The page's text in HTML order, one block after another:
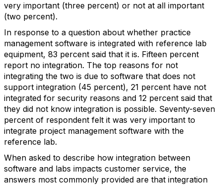
very important (three percent) or not at all important
(two percent).
In response to a question about whether practice
management software is integrated with reference lab
equipment, 83 percent said that it is. Fifteen percent
report no integration. The top reasons for not
integrating the two is due to software that does not
support integration (45 percent), 21 percent have not
integrated for security reasons and 12 percent said that
they did not know integration is possible. Seventy-seven
percent of respondent felt it was very important to
integrate project management software with the
reference lab.
When asked to describe how integration between
software and labs impacts customer service, the
answers most commonly provided are that integration